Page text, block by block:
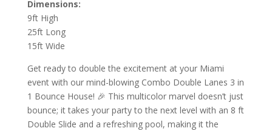
Dimensions:
9ft High
25ft Long
15ft Wide
Get ready to double the excitement at your Miami
event with our mind-blowing Combo Double Lanes 3 in
1 Bounce House! 🎉 This multicolor marvel doesn’t just
bounce; it takes your party to the next level with an 8 ft
Double Slide and a refreshing pool, making it the